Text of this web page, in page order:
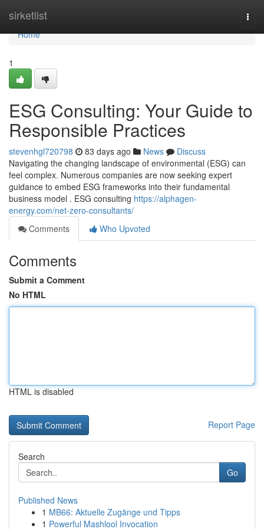
sirketlist
Home
Home
1
ESG Consulting: Your Guide to
Responsible Practices
stevenhgl720798 83 days ago News
Discuss
Navigating the changing landscape of environmental (ESG) can
feel complex. Numerous companies are now seeking expert
guidance to embed ESG frameworks into their fundamental
business model . ESG consulting https://alphagen-
energy.com/net-zero-consultants/
Comments
Who Upvoted
Comments
Submit a Comment
No HTML
HTML is disabled
Report Page
Search
Go
Published News
1 MB66: Aktuelle Zugänge und Tipps
1 Powerful Mashlool Invocation